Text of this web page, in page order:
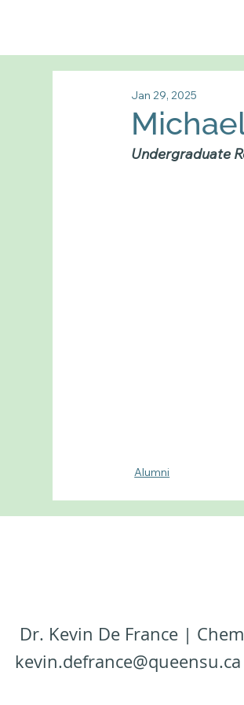
Jan 29, 2025
Undergraduate
Alumni
Dr. Kevin De France |
kevin.defrance@queensu.ca